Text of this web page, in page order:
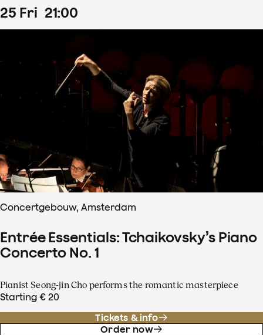
25 Fri 21:00
Concertgebouw, Amsterdam
Entrée Essentials: Tchaikovsky’s Piano
Concerto No. 1
Pianist Seong-jin Cho performs the romantic masterpiece
Starting € 20
Tickets & info
Order now